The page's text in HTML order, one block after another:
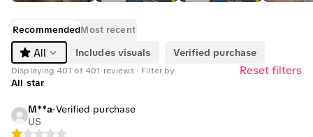
RecommendedMost recent
All
Includes visuals Verified purchase
Displaying 401 of 401 reviews · Filter by Reset filters
All star
M**a·Verified purchase
US